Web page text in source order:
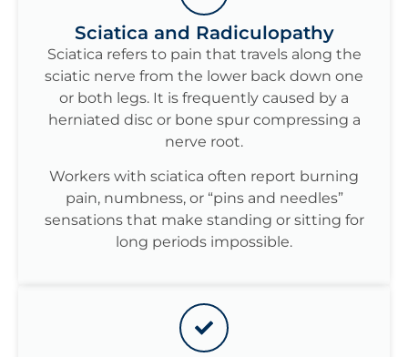
Sciatica and Radiculopathy
Sciatica refers to pain that travels along the
sciatic nerve from the lower back down one
or both legs. It is frequently caused by a
herniated disc or bone spur compressing a
nerve root.
Workers with sciatica often report burning
pain, numbness, or “pins and needles”
sensations that make standing or sitting for
long periods impossible.